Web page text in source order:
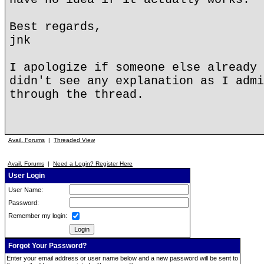
Best regards,
jnk
I apologize if someone else
didn't see any explanation as I
through the thread.
Avail. Forums | Threaded View
Avail. Forums | Need a Login? Register Here
User Login
User Name:
Password:
Remember my login:
Forgot Your Password?
Enter your email address or user name below and a new password will be sent to